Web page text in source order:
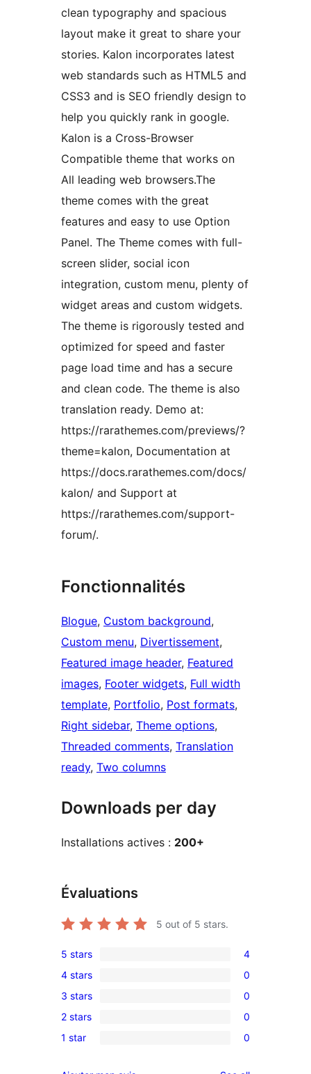
clean typography and spacious
layout make it great to share your
stories. Kalon incorporates latest
web standards such as HTML5 and
CSS3 and is SEO friendly design to
help you quickly rank in google.
Kalon is a Cross-Browser
Compatible theme that works on
All leading web browsers.The
theme comes with the great
features and easy to use Option
Panel. The Theme comes with full-
screen slider, social icon
integration, custom menu, plenty of
widget areas and custom widgets.
The theme is rigorously tested and
optimized for speed and faster
page load time and has a secure
and clean code. The theme is also
translation ready. Demo at:
https://rarathemes.com/previews/?
theme=kalon, Documentation at
https://docs.rarathemes.com/docs/
kalon/ and Support at
https://rarathemes.com/support-
forum/.
Fonctionnalités
Blogue, Custom background
Custom menu, Divertissement
Featured image header, Featured
images, Footer widgets, Full width
template, Portfolio, Post formats
Right sidebar, Theme options
Threaded comments, Translation
ready, Two columns
Downloads per day
Installations actives : 200+
Évaluations
5 out of 5 stars.
4
5-
star
reviews
5 stars 4
0
4-
star
reviews
4 stars 0
0
3-
star
3 stars 0
0
2-
2 stars 0
0
1 star 0